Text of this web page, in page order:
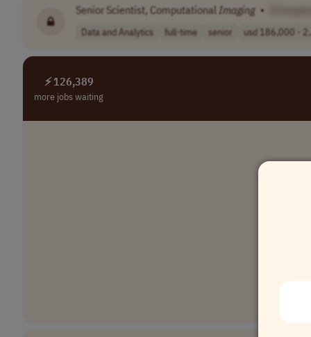
Senior Scientist, Computational Imaging •
Data and Analytics full-time senior usd 186,000 - 2..
⚡ 126,389
more jobs waiting